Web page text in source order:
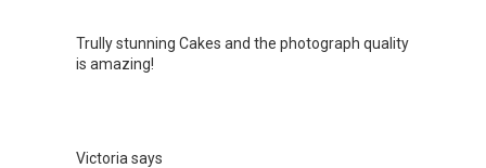
Trully stunning Cakes and the photograph quality
is amazing!
Victoria says